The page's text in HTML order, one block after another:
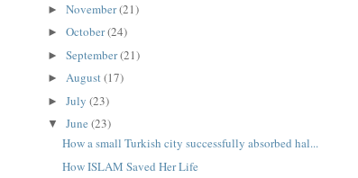
►November(21)
►October(24)
►September(21)
►August(17)
►July(23)
▼June(23)
How a small Turkish city successfully absorbed hal...
How ISLAM Saved Her Life